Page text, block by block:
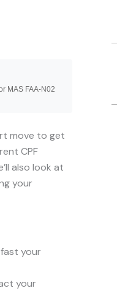
MAS FAA-N02
move to get
CPF
also look at
your
your
your